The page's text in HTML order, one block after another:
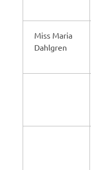
Miss Maria
Dahlgren